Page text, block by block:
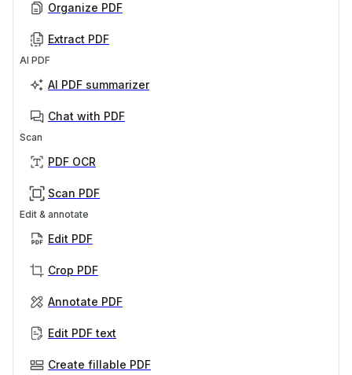
Organize PDF
Extract PDF
AI PDF
AI PDF summarizer
Chat with PDF
Scan
PDF OCR
Scan PDF
Edit & annotate
Edit PDF
Crop PDF
Annotate PDF
Edit PDF text
Create fillable PDF